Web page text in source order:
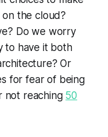
the cloud?
Do we worry
to have it both
Or
for fear of being
not reaching 50